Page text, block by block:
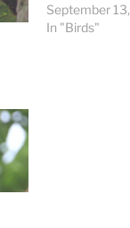
September
In "Birds"